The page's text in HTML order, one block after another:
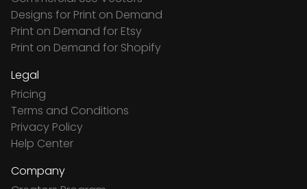
Designs for Print on Demand
Print on Demand for Etsy
Print on Demand for Shopify
Legal
Pricing
Terms and Conditions
Privacy Policy
Help Center
Company